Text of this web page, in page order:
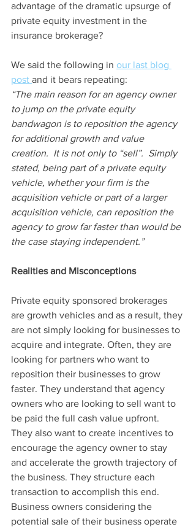
advantage of the dramatic upsurge of
private equity investment in the
insurance brokerage?
We said the following in our last blog
post and it bears repeating:
“The main reason for an agency owner
to jump on the private equity
bandwagon is to reposition the agency
for additional growth and value
creation.  It is not only to “sell”.  Simply
stated, being part of a private equity
vehicle, whether your firm is the
acquisition vehicle or part of a larger
acquisition vehicle, can reposition the
agency to grow far faster than would be
the case staying independent.”
Realities and Misconceptions
Private equity sponsored brokerages
are growth vehicles and as a result, they
are not simply looking for businesses to
acquire and integrate. Often, they are
looking for partners who want to
reposition their businesses to grow
faster. They understand that agency
owners who are looking to sell want to
be paid the full cash value upfront.
They also want to create incentives to
encourage the agency owner to stay
and accelerate the growth trajectory of
the business. They structure each
transaction to accomplish this end.
Business owners considering the
potential sale of their business operate